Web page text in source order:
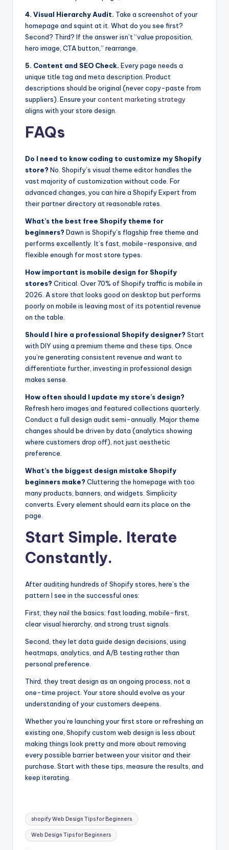
4. Visual Hierarchy Audit. Take a screenshot of your
homepage and squint at it. What do you see first?
Second? Third? If the answer isn’t “value proposition,
hero image, CTA button,” rearrange.
5. Content and SEO Check. Every page needs a
unique title tag and meta description. Product
descriptions should be original (never copy-paste from
suppliers). Ensure yourcontent marketing strategy
aligns with your store design.
FAQs
Do I need to know coding to customize my Shopify
store? No. Shopify’s visual theme editor handles the
vast majority of customization without code. For
advanced changes, you can hire a Shopify Expert from
their partner directory at reasonable rates.
What’s the best free Shopify theme for
beginners? Dawn is Shopify’s flagship free theme and
performs excellently. It’s fast, mobile-responsive, and
flexible enough for most store types.
How important is mobile design for Shopify
stores? Critical. Over 70% of Shopify traffic is mobile in
2026. A store that looks good on desktop but performs
poorly on mobile is leaving most of its potential revenue
on the table.
Should I hire a professional Shopify designer? Start
with DIY using a premium theme and these tips. Once
you’re generating consistent revenue and want to
differentiate further, investing in professional design
makes sense.
How often should I update my store’s design?
Refresh hero images and featured collections quarterly.
Conduct a full design audit semi-annually. Major theme
changes should be driven by data (analytics showing
where customers drop off), not just aesthetic
preference.
What’s the biggest design mistake Shopify
beginners make? Cluttering the homepage with too
many products, banners, and widgets. Simplicity
converts. Every element should earn its place on the
page.
Start Simple. Iterate
Constantly.
After auditing hundreds of Shopify stores, here’s the
pattern I see in the successful ones:
First, they nail the basics: fast loading, mobile-first,
clear visual hierarchy, and strong trust signals.
Second, they let data guide design decisions, using
heatmaps, analytics, and A/B testing rather than
personal preference.
Third, they treat design as an ongoing process, not a
one-time project. Your store should evolve as your
understanding of your customers deepens.
Whether you’re launching your first store or refreshing an
existing one, Shopify custom web design is less about
making things look pretty and more about removing
every possible barrier between your visitor and their
purchase. Start with these tips, measure the results, and
keep iterating.
Tags:
shopify Web Design Tips for Beginners
Web Design Tips for Beginners